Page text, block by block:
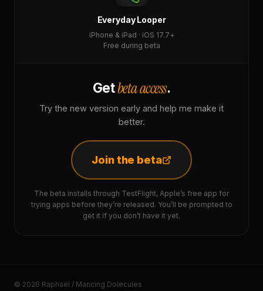
Everyday Looper
iPhone & iPad · iOS 17.7+
Free during beta
Getbeta access.
Try the new version early and help me make it
better.
Join the beta
The beta installs through TestFlight, Apple’s free app for
trying apps before they’re released. You’ll be prompted to
get it if you don’t have it yet.
© 2026 Raphaël / Mancing Dolecules